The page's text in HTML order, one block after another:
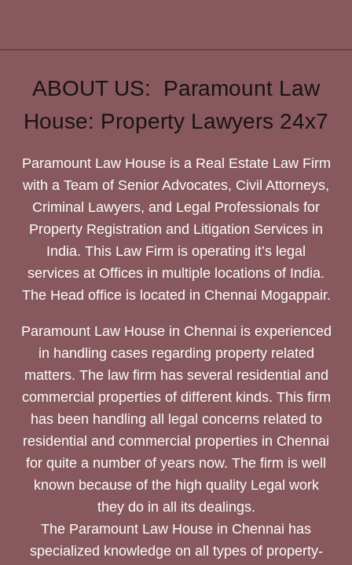
ABOUT US: Paramount Law
House: Property Lawyers 24x7
Paramount Law House is a Real Estate Law Firm
with a Team of Senior Advocates, Civil Attorneys,
Criminal Lawyers, and Legal Professionals for
Property Registration and Litigation Services in
India. This Law Firm is operating it’s legal
services at Offices in multiple locations of India.
The Head office is located in Chennai Mogappair.
Paramount Law House in Chennai is experienced
in handling cases regarding property related
matters. The law firm has several residential and
commercial properties of different kinds. This firm
has been handling all legal concerns related to
residential and commercial properties in Chennai
for quite a number of years now. The firm is well
known because of the high quality Legal work
they do in all its dealings.
The Paramount Law House in Chennai has
specialized knowledge on all types of property-